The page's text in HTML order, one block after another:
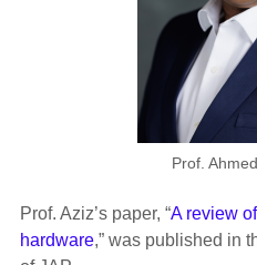
Prof.
Prof. Aziz’s paper, “A review
hardware,” was published in